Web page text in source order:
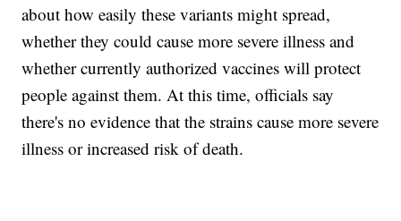
about how easily these variants might spread,
whether they could cause more severe illness and
whether currently authorized vaccines will protect
people against them. At this time, officials say
there's no evidence that the strains cause more severe
illness or increased risk of death.